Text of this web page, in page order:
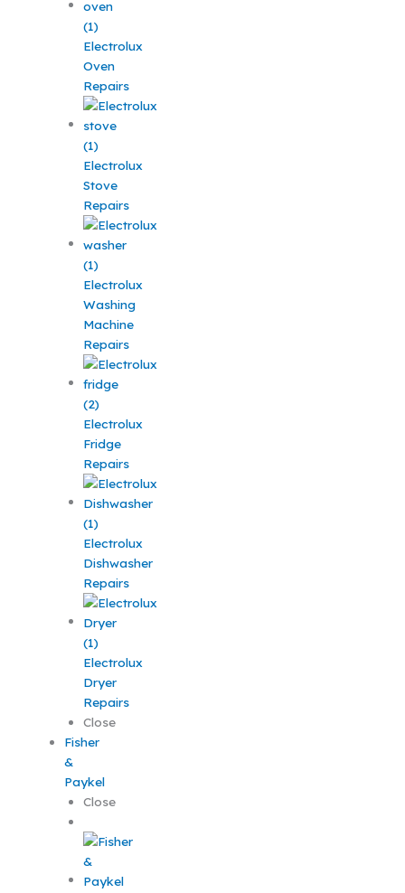
Electrolux
Oven
Repairs
Electrolux
Stove
Repairs
Electrolux
Washing
Machine
Repairs
Electrolux
Fridge
Repairs
Electrolux
Dishwasher
Repairs
Electrolux
Dryer
Repairs
Close
Fisher
&
Paykel
Close